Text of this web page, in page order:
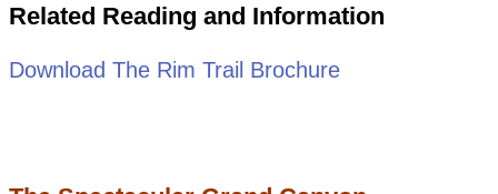
Related Reading and Information
Download The Rim Trail Brochure